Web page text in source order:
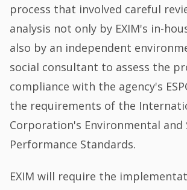
process that involved careful
analysis not only by EXIM's in-
also by an independent
social consultant to assess the
compliance with the agency's
the requirements of the
Corporation's Environmental and
Performance Standards.
EXIM will require the